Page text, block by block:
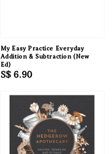
My Easy Practice Everyday
Addition & Subtraction (New
Ed)
Regular
S$ 6.90